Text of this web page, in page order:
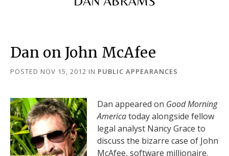
Dan on John McAfee
POSTED NOV 15, 2012 IN PUBLIC APPEARANCES
Dan appeared on Good Morning
Americatoday alongside fellow
legal analyst Nancy Grace to
discuss the bizarre case of John
McAfee, software millionaire.